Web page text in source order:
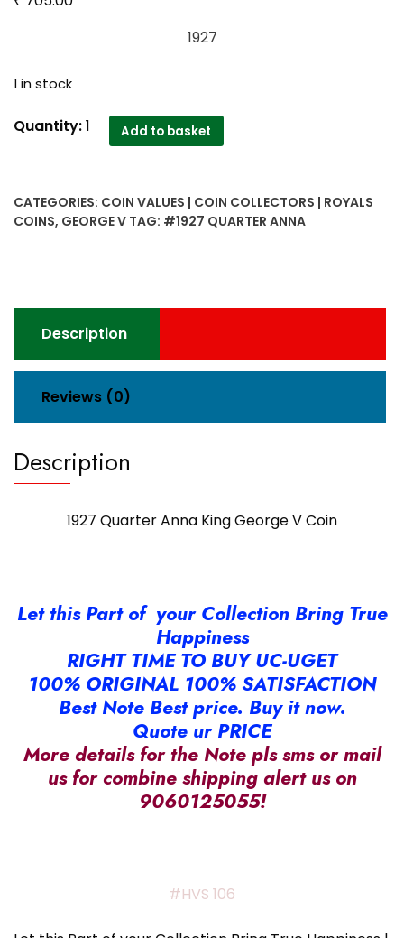
1927
1 in stock
1927
George
Quantity:1 Add to basket
CATEGORIES: COIN VALUES | COIN COLLECTORS | ROYALS
COINS, GEORGE V TAG: #1927 QUARTER ANNA
Description
Reviews (0)
Description
1927 Quarter Anna King George V Coin
Let this Part of your Collection Bring True
Happiness
RIGHT TIME TO BUY UC-UGET
100% ORIGINAL 100% SATISFACTION
Best Note Best price. Buy it now.
Quote ur PRICE
More details for the Note pls sms or mail
us for combine shipping alert us on
9060125055!
#HVS 106